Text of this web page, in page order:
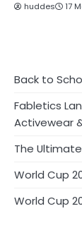
huddes 17
s
t
s
p
a
g
Back to
Fabletics
Activewear
The
World Cup
World Cup